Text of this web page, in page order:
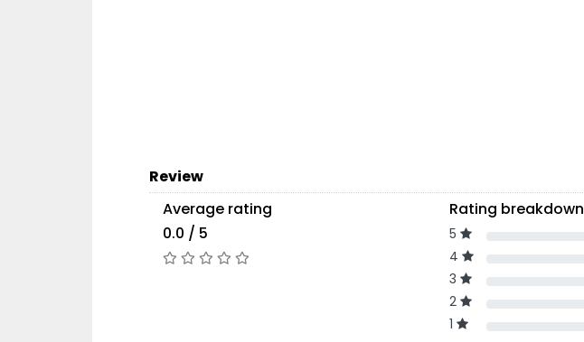
Review
Average rating
0.0 / 5
Rating breakdown
5
4
3
2
1